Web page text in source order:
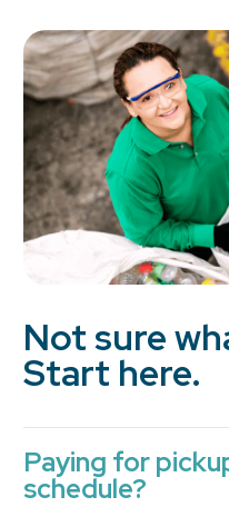
Not sure
Start here.
Paying for
schedule?